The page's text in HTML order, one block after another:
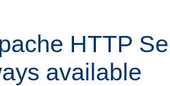
HTTP
available